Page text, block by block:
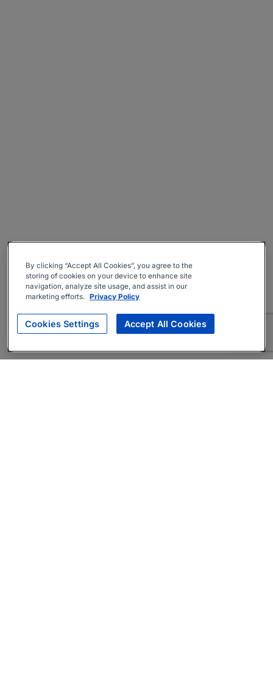
By clicking “Accept All Cookies”, you agree to the
storing of cookies on your device to enhance site
navigation, analyze site usage, and assist in our
marketing efforts. Privacy Policy
Cookies Settings Accept All Cookies